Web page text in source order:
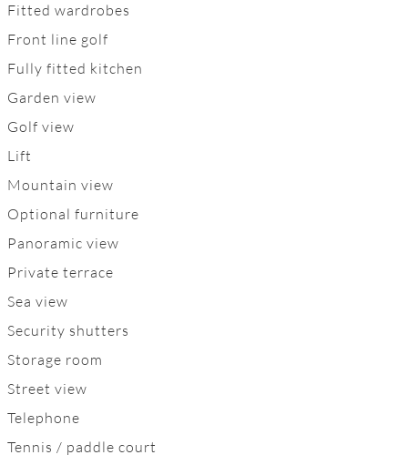
Fitted wardrobes
Front line golf
Fully fitted kitchen
Garden view
Golf view
Lift
Mountain view
Optional furniture
Panoramic view
Private terrace
Sea view
Security shutters
Storage room
Street view
Telephone
Tennis / paddle court